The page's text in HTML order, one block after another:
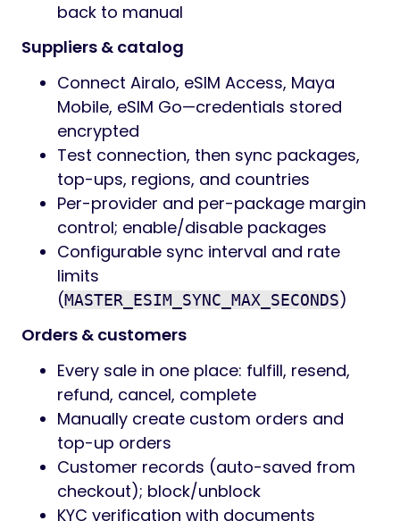
back to manual
Suppliers & catalog
Connect Airalo, eSIM Access, Maya
Mobile, eSIM Go—credentials stored
encrypted
Test connection, then sync packages,
top-ups, regions, and countries
Per-provider and per-package margin
control; enable/disable packages
Configurable sync interval and rate
limits
(MASTER_ESIM_SYNC_MAX_SECONDS)
Orders & customers
Every sale in one place: fulfill, resend,
refund, cancel, complete
Manually create custom orders and
top-up orders
Customer records (auto-saved from
checkout); block/unblock
KYC verification with documents